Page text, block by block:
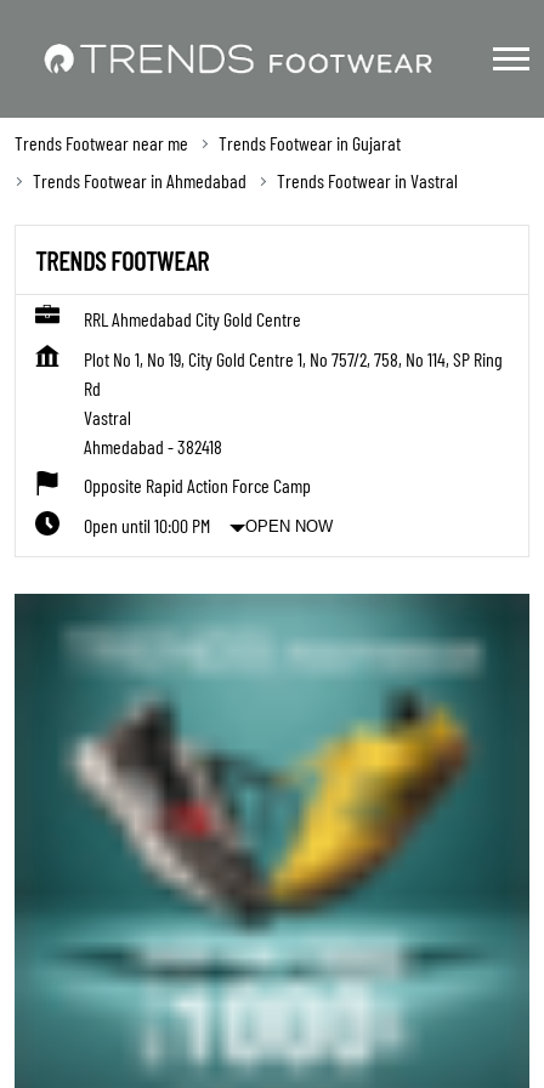
Trends Footwear near me
Trends Footwear in Gujarat
Trends Footwear in Ahmedabad
Trends Footwear in Vastral
TRENDS FOOTWEAR
RRL Ahmedabad City Gold Centre
Plot No 1, No 19, City Gold Centre 1, No 757/2, 758, No 114, SP Ring
Rd
Vastral
Ahmedabad -382418
Opposite Rapid Action Force Camp
Open until 10:00 PM
OPEN NOW